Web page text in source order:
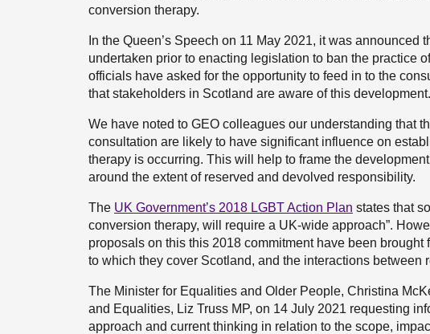
conversion therapy.
In the Queen’s Speech on 11 May 2021, it was
undertaken prior to enacting legislation to ban the practice
officials have asked for the opportunity to feed in to the
that stakeholders in Scotland are aware of this development.
We have noted to GEO colleagues our understanding that
consultation are likely to have significant influence on
therapy is occurring. This will help to frame the
around the extent of reserved and devolved responsibility.
The UK Government’s 2018 LGBT Action Plan states that
conversion therapy, will require a UK-wide approach”.
proposals on this this 2018 commitment have been
to which they cover Scotland, and the interactions between
The Minister for Equalities and Older People, Christina
and Equalities, Liz Truss MP, on 14 July 2021 requesting
approach and current thinking in relation to the scope,